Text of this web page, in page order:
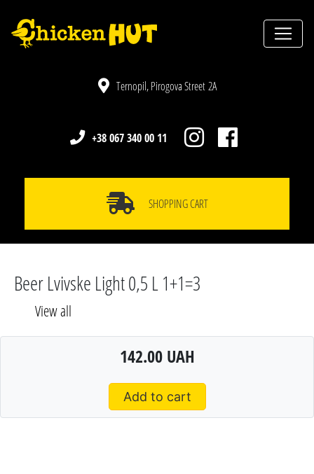
Ternopil, Pirogova Street 2A
+38 067 340 00 11
SHOPPING CART
Beer Lvivske Light 0,5 L 1+1=3
View all
142.00 UAH
Add to cart